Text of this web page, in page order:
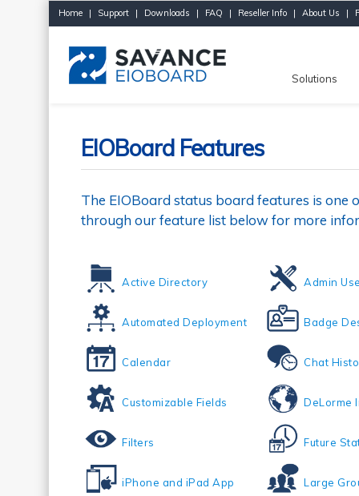
Home | Support | Downloads | FAQ | Reseller Info | About Us |
Solutions
EIOBoard Features
The EIOBoard status board features is
through our feature list below for more
Active Directory Admin
Automated Deployment Badge
Calendar Chat
Customizable Fields DeLorme
Filters Future
iPhone and iPad App Large